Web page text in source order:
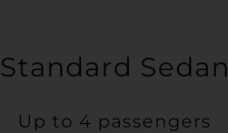
Standard Sedan
Up to 4 passengers